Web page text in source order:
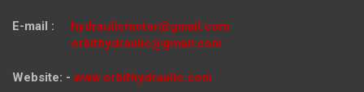
E-mail : hydraulicmotor@gmail.com
orbithydraulic@gmail.com
Website: - www.orbithydraulic.com